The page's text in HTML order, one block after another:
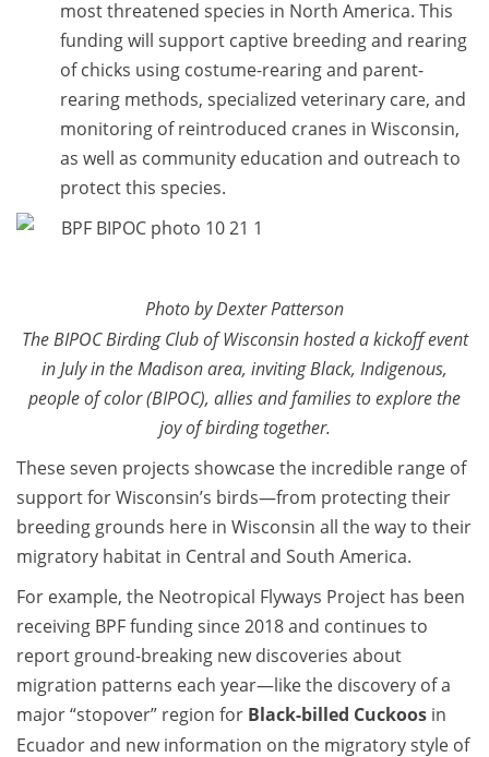
most threatened species in North America. This
funding will support captive breeding and rearing
of chicks using costume-rearing and parent-
rearing methods, specialized veterinary care, and
monitoring of reintroduced cranes in Wisconsin,
as well as community education and outreach to
protect this species.
Photo by Dexter Patterson
The BIPOC Birding Club of Wisconsin hosted a kickoff event
in July in the Madison area, inviting Black, Indigenous,
people of color (BIPOC), allies and families to explore the
joy of birding together.
These seven projects showcase the incredible range of
support for Wisconsin’s birds—from protecting their
breeding grounds here in Wisconsin all the way to their
migratory habitat in Central and South America.
For example, the Neotropical Flyways Project has been
receiving BPF funding since 2018 and continues to
report ground-breaking new discoveries about
migration patterns each year—like the discovery of a
major “stopover” region for Black-billed Cuckoos in
Ecuador and new information on the migratory style of